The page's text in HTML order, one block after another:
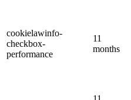
cookielawinfo-
checkbox-
performance
11
months